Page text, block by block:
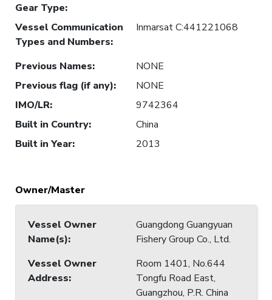
Gear Type:
Vessel Communication
Types and Numbers:
Inmarsat C:441221068
Previous Names:
NONE
Previous flag (if any):
NONE
IMO/LR:
9742364
Built in Country:
China
Built in Year: 2013
Owner/Master
Vessel Owner
Name(s):
Guangdong Guangyuan
Fishery Group Co., Ltd.
Vessel Owner
Address:
Room 1401, No.644
Tongfu Road East,
Guangzhou, P.R. China